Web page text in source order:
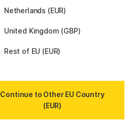
Netherlands (EUR)
United Kingdom (GBP)
Rest of EU (EUR)
Continue to Other EU Country
(EUR)